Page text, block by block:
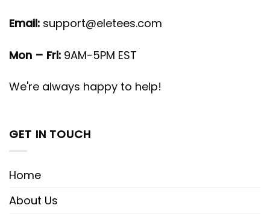
Email: support@eletees.com
Mon – Fri: 9AM-5PM EST
We're always happy to help!
GET IN TOUCH
Home
About Us